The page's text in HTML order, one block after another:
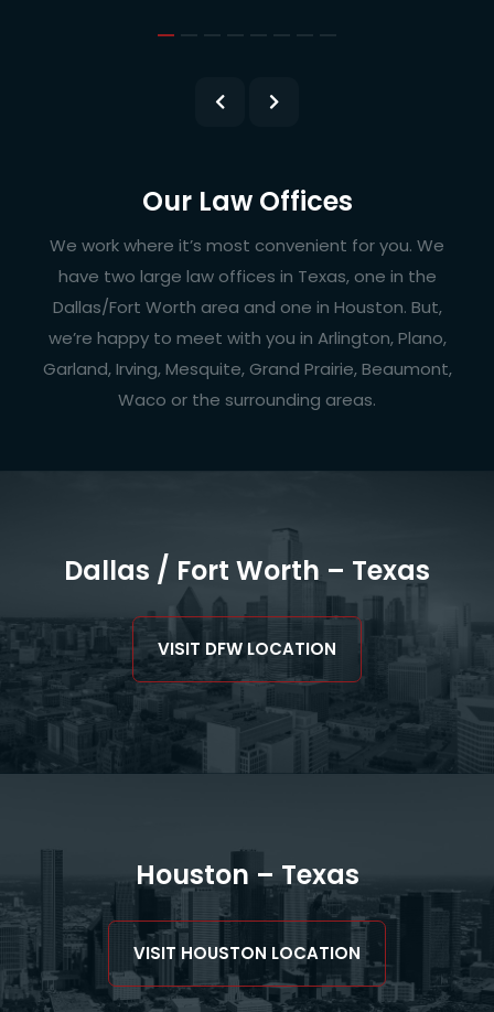
Our Law Offices
We work where it’s most convenient for you. We
have two large law offices in Texas, one in the
Dallas/Fort Worth area and one in Houston. But,
we’re happy to meet with you in Arlington, Plano,
Garland, Irving, Mesquite, Grand Prairie, Beaumont,
Waco or the surrounding areas.
Dallas / Fort Worth – Texas
VISIT DFW LOCATION
Houston – Texas
VISIT HOUSTON LOCATION